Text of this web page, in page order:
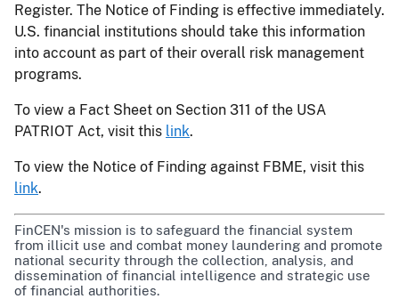
Register. The Notice of Finding is effective immediately.
U.S. financial institutions should take this information
into account as part of their overall risk management
programs.
To view a Fact Sheet on Section 311 of the USA
PATRIOT Act, visit this link.
To view the Notice of Finding against FBME, visit this
link.
FinCEN's mission is to safeguard the financial system
from illicit use and combat money laundering and promote
national security through the collection, analysis, and
dissemination of financial intelligence and strategic use
of financial authorities.